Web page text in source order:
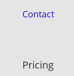
Contact
Pricing